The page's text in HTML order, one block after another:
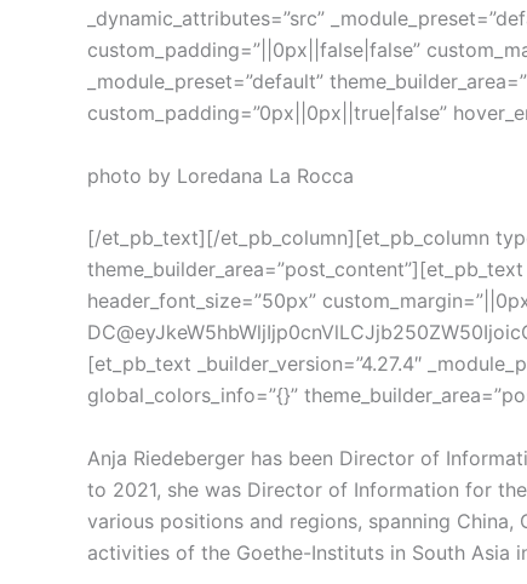
_dynamic_attributes=”src”
custom_padding=”||0px||false|false”
_module_preset=”default”
custom_padding=”0px||0px||true|false”
photo by Loredana La Rocca
[/et_pb_text][/et_pb_column][et_pb_column
header_font_size=”50px”
[et_pb_text _builder_version=”4.27.4″
global_colors_info=”{}”
Anja Riedeberger has been Director of
to 2021, she was Director of Information for
various positions and regions, spanning
activities of the Goethe-Instituts in South Asia